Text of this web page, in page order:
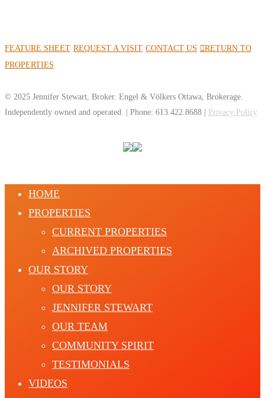
FEATURE SHEET REQUEST A VISIT CONTACT US
RETURN TO
PROPERTIES
© 2025 Jennifer Stewart, Broker. Engel & Völkers Ottawa, Brokerage.
Independently owned and operated. | Phone: 613.422.8688 |
Privacy Policy
HOME
PROPERTIES
CURRENT PROPERTIES
ARCHIVED PROPERTIES
OUR STORY
OUR STORY
JENNIFER STEWART
OUR TEAM
COMMUNITY SPIRIT
TESTIMONIALS
VIDEOS